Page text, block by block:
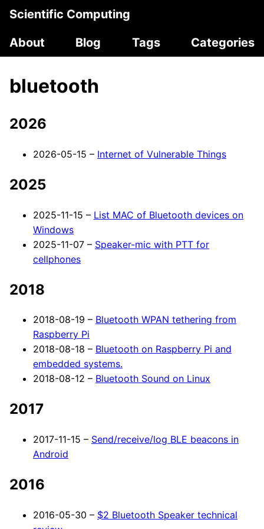
Scientific Computing
About
Blog Tags Categories
bluetooth
2026
2026-05-15 – Internet of Vulnerable Things
2025
2025-11-15 – List MAC of Bluetooth devices on
Windows
2025-11-07 – Speaker-mic with PTT for
cellphones
2018
2018-08-19 – Bluetooth WPAN tethering from
Raspberry Pi
2018-08-18 – Bluetooth on Raspberry Pi and
embedded systems.
2018-08-12 – Bluetooth Sound on Linux
2017
2017-11-15 – Send/receive/log BLE beacons in
Android
2016
2016-05-30 – $2 Bluetooth Speaker technical